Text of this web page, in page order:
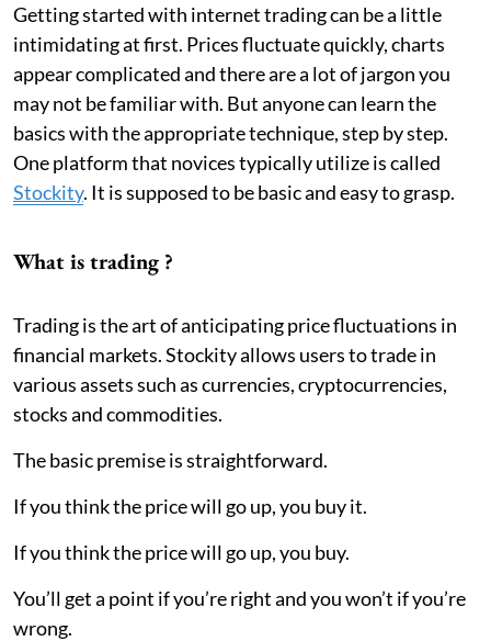
Getting started with internet trading can be a little
intimidating at first. Prices fluctuate quickly, charts
appear complicated and there are a lot of jargon you
may not be familiar with. But anyone can learn the
basics with the appropriate technique, step by step.
One platform that novices typically utilize is called
Stockity. It is supposed to be basic and easy to grasp.
What is trading ?
Trading is the art of anticipating price fluctuations in
financial markets. Stockity allows users to trade in
various assets such as currencies, cryptocurrencies,
stocks and commodities.
The basic premise is straightforward.
If you think the price will go up, you buy it.
If you think the price will go up, you buy.
You’ll get a point if you’re right and you won’t if you’re
wrong.